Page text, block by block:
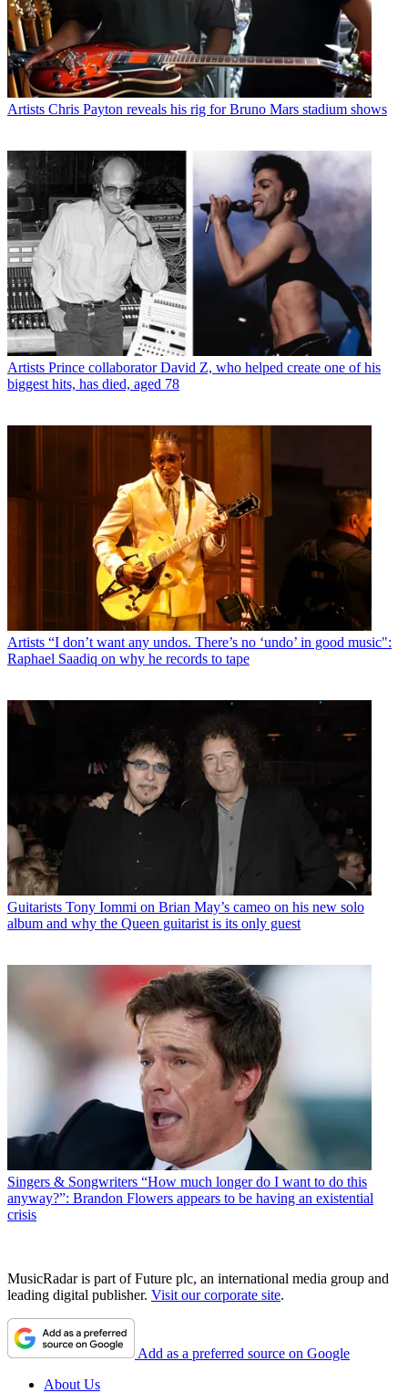
Artists Chris Payton reveals his rig for Bruno Mars stadium shows
Artists Prince collaborator David Z, who helped create one of his
biggest hits, has died, aged 78
Artists “I don’t want any undos. There’s no ‘undo’ in good music":
Raphael Saadiq on why he records to tape
Guitarists Tony Iommi on Brian May’s cameo on his new solo
album and why the Queen guitarist is its only guest
Singers & Songwriters “How much longer do I want to do this
anyway?”: Brandon Flowers appears to be having an existential
crisis
MusicRadar is part of Future plc, an international media group and
leading digital publisher. Visit our corporate site.
Add as a preferred source on Google
About Us